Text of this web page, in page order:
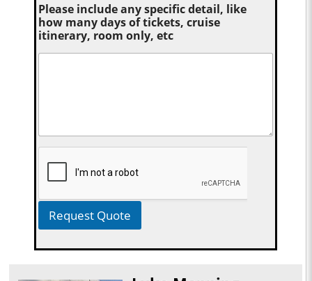
Please include any specific detail, like
how many days of tickets, cruise
itinerary, room only, etc
Request Quote